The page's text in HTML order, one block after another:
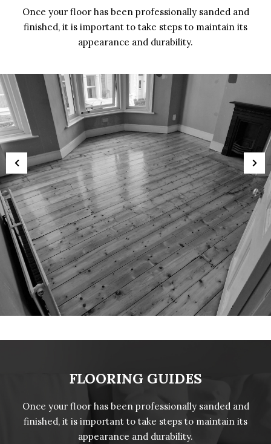
Once your floor has been professionally sanded and
finished, it is important to take steps to maintain its
appearance and durability.
FLOORING GUIDES
Once your floor has been professionally sanded and
finished, it is important to take steps to maintain its
appearance and durability.